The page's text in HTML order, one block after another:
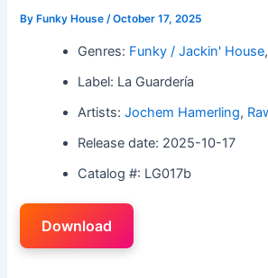
By Funky House/October 17, 2025
Genres: Funky / Jackin' House
Label: La Guardería
Artists:Jochem Hamerling,
Release date: 2025-10-17
Catalog #: LG017b
Download